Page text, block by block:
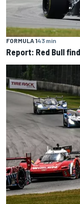
FORMULA 143 min
Report: Red Bull